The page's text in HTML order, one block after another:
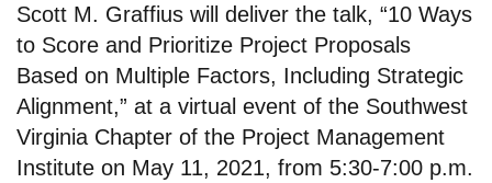
Scott M. Graffius will deliver the talk, “10 Ways
to Score and Prioritize Project Proposals
Based on Multiple Factors, Including Strategic
Alignment,” at a virtual event of the Southwest
Virginia Chapter of the Project Management
Institute on May 11, 2021, from 5:30-7:00 p.m.